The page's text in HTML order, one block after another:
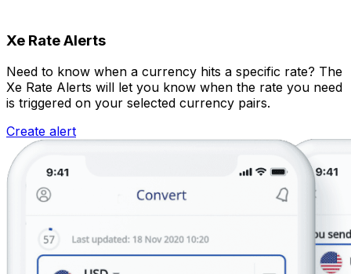
Xe Rate Alerts
Need to know when a currency hits a specific rate? The
Xe Rate Alerts will let you know when the rate you need
is triggered on your selected currency pairs.
Create alert